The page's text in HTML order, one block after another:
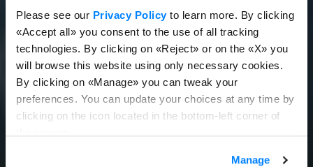
Please see our Privacy Policyto learn more. By clicking
«Accept all» you consent to the use of all tracking
technologies. By clicking on «Reject» or on the «X» you
will browse this website using only necessary cookies.
By clicking on «Manage» you can tweak your
preferences. You can update your choices at any time by
clicking on the icon located in the bottom-left corner of
Manage